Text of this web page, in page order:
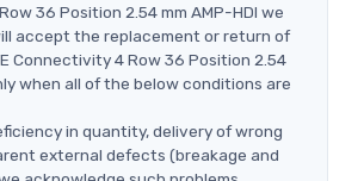
36 Position 2.54 mm AMP-HDI we
accept the replacement or return of
Connectivity 4 Row 36 Position 2.54
when all of the below conditions are
in quantity, delivery of wrong
external defects (breakage and